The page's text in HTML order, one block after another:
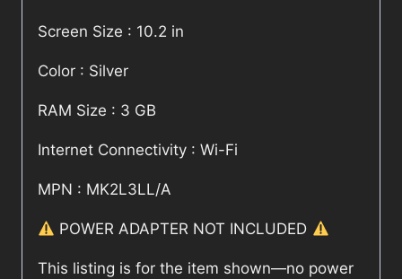
Screen Size : 10.2 in
Color : Silver
RAM Size : 3 GB
Internet Connectivity : Wi-Fi
MPN : MK2L3LL/A
POWER ADAPTER NOT INCLUDED
This listing is for the item shown—no power